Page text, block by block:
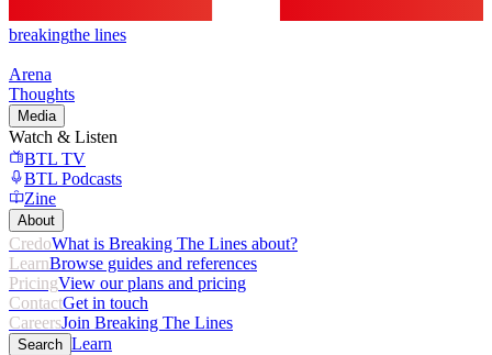
breakingthe lines
Arena
Thoughts
Media
Watch & Listen
BTL TV
BTL Podcasts
Zine
About
CredoWhat is Breaking The Lines about?
LearnBrowse guides and references
PricingView our plans and pricing
ContactGet in touch
CareersJoin Breaking The Lines
Search Learn